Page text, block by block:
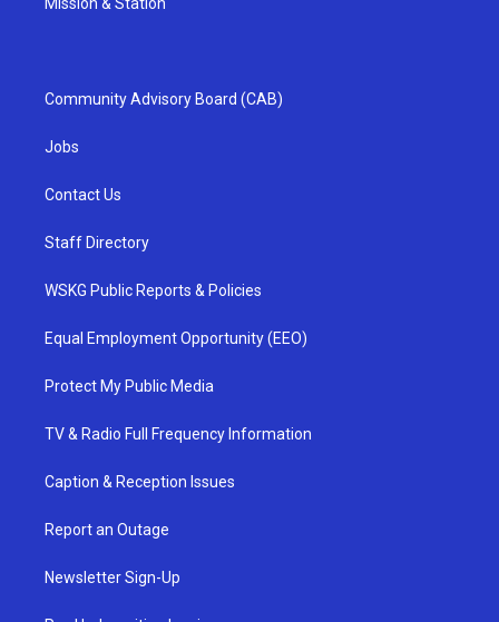
Community Advisory Board (CAB)
Jobs
Contact Us
Staff Directory
WSKG Public Reports & Policies
Equal Employment Opportunity (EEO)
Protect My Public Media
TV & Radio Full Frequency Information
Caption & Reception Issues
Report an Outage
Newsletter Sign-Up